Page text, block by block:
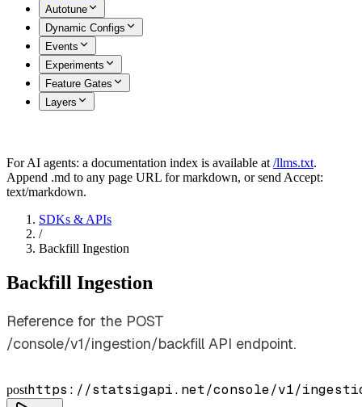
Autotune
Dynamic Configs
Events
Experiments
Feature Gates
Layers
For AI agents: a documentation index is available at /llms.txt.
Append .md to any page URL for markdown, or send Accept:
text/markdown.
SDKs & APIs
/
Backfill Ingestion
Backfill Ingestion
Reference for the POST
/console/v1/ingestion/backfill API endpoint.
posthttps://statsigapi.net/console/v1/